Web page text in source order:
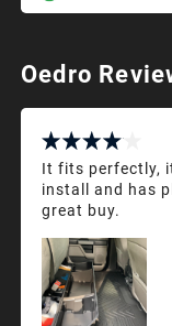
Oedro
It fits perfectly,
install and has
great buy.